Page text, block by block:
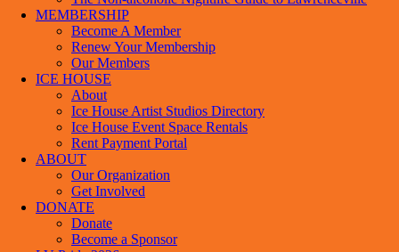
MEMBERSHIP
Become A Member
Renew Your Membership
Our Members
ICE HOUSE
About
Ice House Artist Studios Directory
Ice House Event Space Rentals
Rent Payment Portal
ABOUT
Our Organization
Get Involved
DONATE
Donate
Become a Sponsor